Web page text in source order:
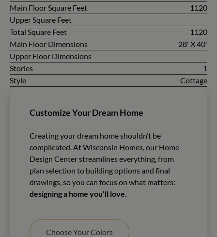
Main Floor Square Feet
1120
Upper Square Feet
Total Square Feet
1120
Main Floor Dimensions
28' X 40'
Upper Floor Dimensions
Stories
1
Style
Cottage
Customize Your Dream Home
Creating your dream home shouldn’t be
complicated. At Wisconsin Homes, our Home
Design Center streamlines everything, from
plan selection to building options and final
drawings, so you can focus on what matters:
designing a home you’ll love.
Choose Your Colors